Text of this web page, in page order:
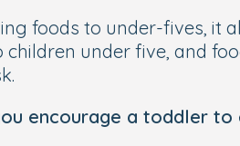
foods to under-fives, it
children under five, and
encourage a toddler to